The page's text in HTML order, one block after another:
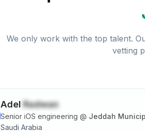
We only work with the top talent.
vetting
Adel Radwan
Senior iOS engineering @ Jeddah
Saudi Arabia